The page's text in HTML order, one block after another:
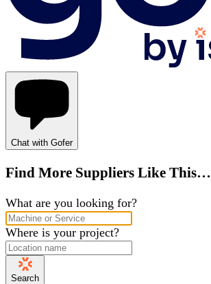
Chat with Gofer
Find More Suppliers Like This…
What are you looking for?
Where is your project?
Search